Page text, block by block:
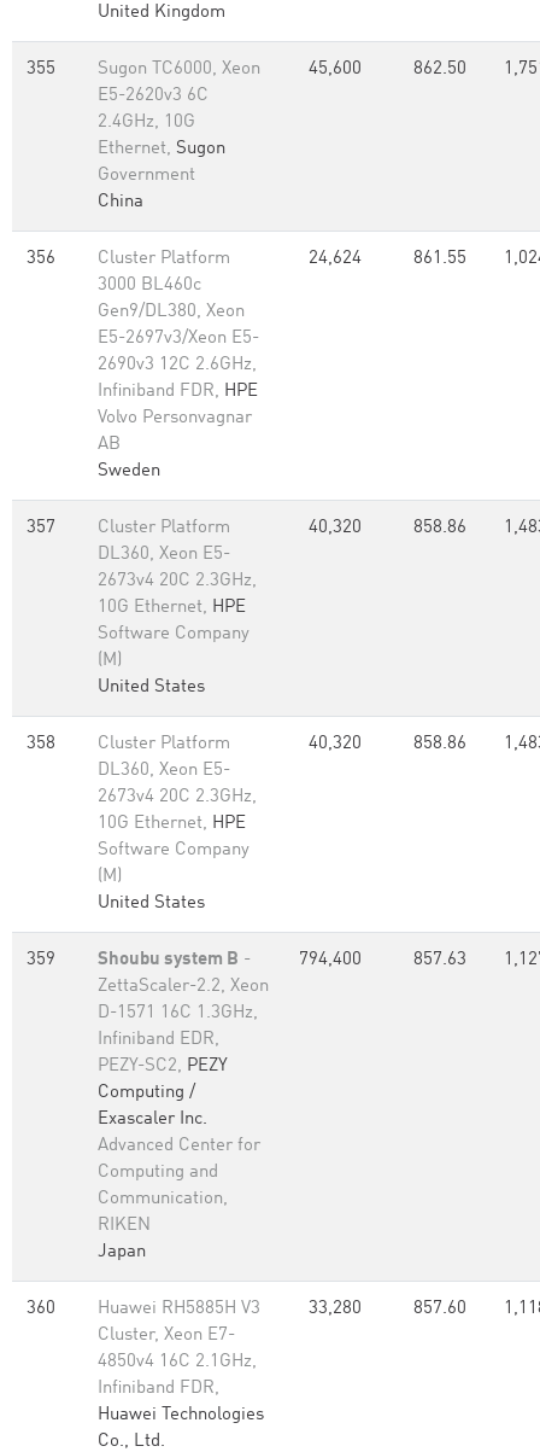
United Kingdom
355
Sugon TC6000, Xeon
E5-2620v3 6C
2.4GHz, 10G
Ethernet, Sugon
Government
China
45,600 862.50
356
Cluster Platform
3000 BL460c
Gen9/DL380, Xeon
E5-2697v3/Xeon E5-
2690v3 12C 2.6GHz,
Infiniband FDR, HPE
Volvo Personvagnar
AB
Sweden
24,624 861.55
357
Cluster Platform
DL360, Xeon E5-
2673v4 20C 2.3GHz,
10G Ethernet, HPE
Software Company
(M)
United States
40,320 858.86
358
Cluster Platform
DL360, Xeon E5-
2673v4 20C 2.3GHz,
10G Ethernet, HPE
Software Company
(M)
United States
40,320 858.86
359 Shoubu system B -
ZettaScaler-2.2, Xeon
D-1571 16C 1.3GHz,
Infiniband EDR,
PEZY-SC2, PEZY
Computing /
Exascaler Inc.
Advanced Center for
Computing and
Communication,
RIKEN
Japan
794,400 857.63
360
Huawei RH5885H V3
Cluster, Xeon E7-
4850v4 16C 2.1GHz,
Infiniband FDR,
Huawei Technologies
Co., Ltd.
33,280 857.60